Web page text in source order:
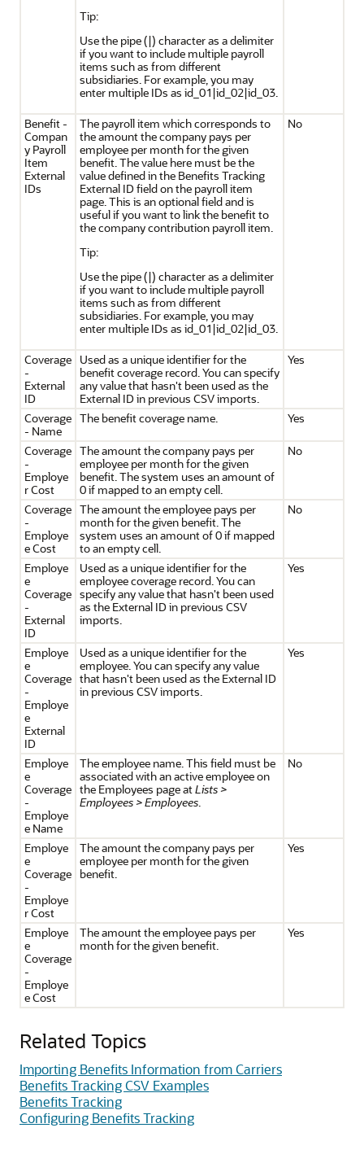
Tip:
Use the pipe (|) character as a delimiter
if you want to include multiple payroll
items such as from different
subsidiaries. For example, you may
enter multiple IDs as id_01|id_02|id_03.
Benefit -
Compan
y Payroll
Item
External
IDs
The payroll item which corresponds to
the amount the company pays per
employee per month for the given
benefit. The value here must be the
value defined in the Benefits Tracking
External ID field on the payroll item
page. This is an optional field and is
useful if you want to link the benefit to
the company contribution payroll item.
Tip:
Use the pipe (|) character as a delimiter
if you want to include multiple payroll
items such as from different
subsidiaries. For example, you may
enter multiple IDs as id_01|id_02|id_03.
No
Coverage
-
External
ID
Used as a unique identifier for the
benefit coverage record. You can specify
any value that hasn't been used as the
External ID in previous CSV imports.
Yes
Coverage
- Name
The benefit coverage name. Yes
Coverage
-
Employe
r Cost
The amount the company pays per
employee per month for the given
benefit. The system uses an amount of
0 if mapped to an empty cell.
No
Coverage
-
Employe
e Cost
The amount the employee pays per
month for the given benefit. The
system uses an amount of 0 if mapped
to an empty cell.
No
Employe
e
Coverage
-
External
ID
Used as a unique identifier for the
employee coverage record. You can
specify any value that hasn't been used
as the External ID in previous CSV
imports.
Yes
Employe
e
Coverage
-
Employe
e
External
ID
Used as a unique identifier for the
employee. You can specify any value
that hasn't been used as the External ID
in previous CSV imports.
Yes
Employe
e
Coverage
-
Employe
e Name
The employee name. This field must be
associated with an active employee on
the Employees page atLists >
Employees > Employees.
No
Employe
e
Coverage
-
Employe
r Cost
The amount the company pays per
employee per month for the given
benefit.
Yes
Employe
e
Coverage
-
Employe
e Cost
The amount the employee pays per
month for the given benefit.
Yes
Related Topics
Importing Benefits Information from Carriers
Benefits Tracking CSV Examples
Benefits Tracking
Configuring Benefits Tracking